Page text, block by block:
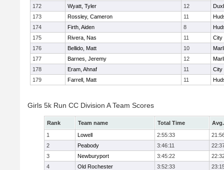
172
Wyatt, Tyler 12
173
Rossley, Cameron 11
174
Firth, Aiden 8
175
Rivera, Nas 11
City
176
Bellido, Matt 10
177
Barnes, Jeremy 12
178
Eram, Ahnaf 11
City
179
Farrell, Matt 11
Girls 5k Run CC Division A Team Scores
Rank Team name Total Time
1
Lowell 2:55:33
2
Peabody 3:46:11
3
Newburyport 3:45:22
4
Old Rochester 3:52:33